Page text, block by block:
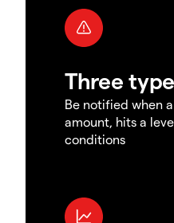
Three
Be notified when
amount, hits a
conditions